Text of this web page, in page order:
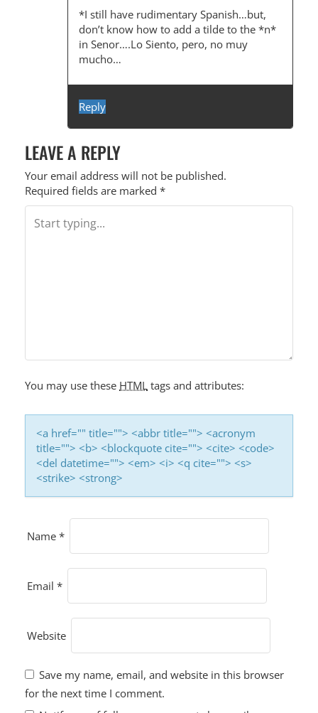
*I still have rudimentary Spanish…but,
don’t know how to add a tilde to the *n*
in Senor….Lo Siento, pero, no muy
mucho…
Reply
LEAVE A REPLY
Your email address will not be published.
Required fields are marked *
You may use these HTML tags and attributes:
<a href="" title=""> <abbr title=""> <acronym
title=""> <b> <blockquote cite=""> <cite> <code>
<del datetime=""> <em> <i> <q cite=""> <s>
<strike> <strong>
Name *
Email *
Website
Save my name, email, and website in this browser
for the next time I comment.